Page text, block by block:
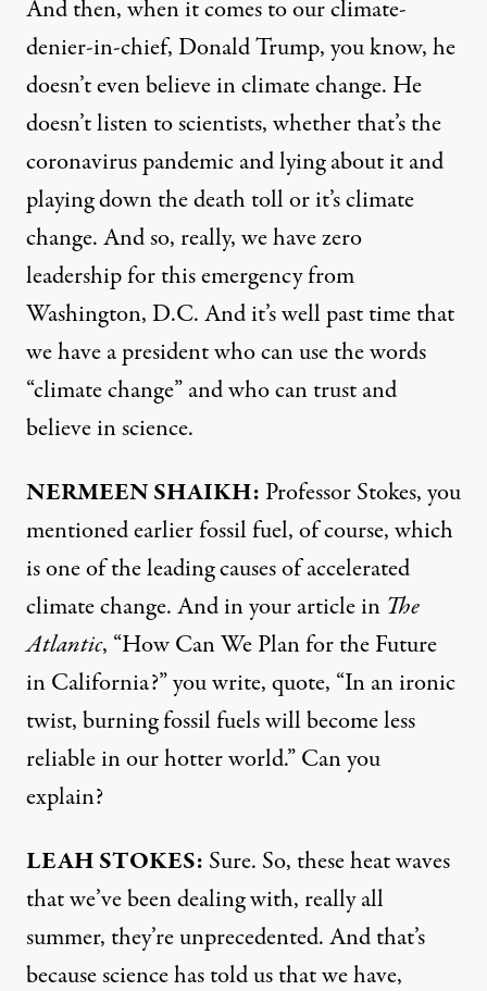
And then, when it comes to our climate-
denier-in-chief, Donald Trump, you know, he
doesn’t even believe in climate change. He
doesn’t listen to scientists, whether that’s the
coronavirus pandemic and lying about it and
playing down the death toll or it’s climate
change. And so, really, we have zero
leadership for this emergency from
Washington, D.C. And it’s well past time that
we have a president who can use the words
“climate change” and who can trust and
believe in science.
NERMEENSHAIKH: Professor Stokes, you
mentioned earlier fossil fuel, of course, which
is one of the leading causes of accelerated
climate change. And in yourarticlein The
Atlantic, “How Can We Plan for the Future
in California?” you write, quote, “In an ironic
twist, burning fossil fuels will become less
reliable in our hotter world.” Can you
explain?
LEAHSTOKES: Sure. So, these heat waves
that we’ve been dealing with, really all
summer, they’re unprecedented. And that’s
because science has told us that we have,